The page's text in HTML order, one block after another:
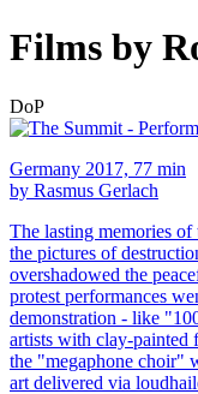
Films by
DoP
Germany 2017, 77 min
by Rasmus Gerlach
The lasting memories
the pictures of
overshadowed the
protest performances
demonstration - like
artists with clay-painted
the "megaphone choir"
art delivered via